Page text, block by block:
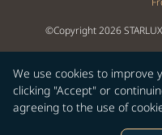
We use cookies to improve
clicking "Accept" or
agreeing to the use of
©Copyright 2026